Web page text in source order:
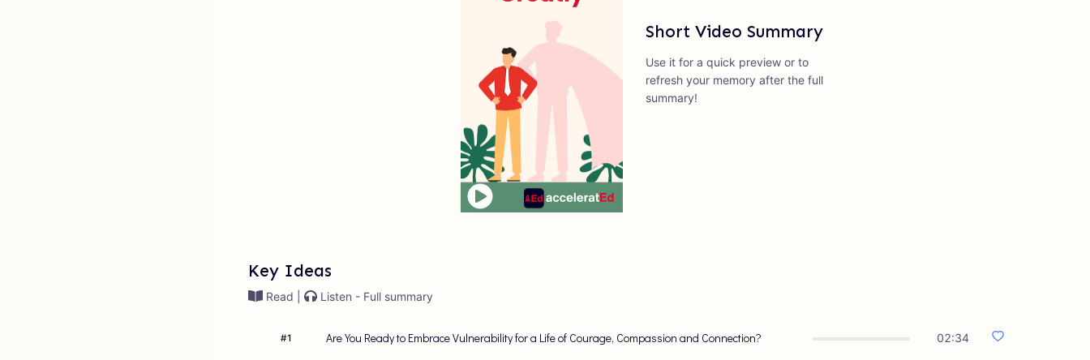
Short Video Summary
Use it for a quick preview or to
refresh your memory after the full
summary!
Key Ideas
Read | Listen - Full summary
#1 Are You Ready to Embrace Vulnerability for a Life of Courage, Compassion and Connection? 02:34